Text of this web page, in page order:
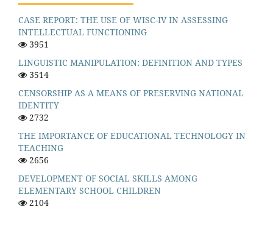
CASE REPORT: THE USE OF WISC-IV IN ASSESSING
INTELLECTUAL FUNCTIONING
3951
LINGUISTIC MANIPULATION: DEFINITION AND TYPES
3514
CENSORSHIP AS A MEANS OF PRESERVING NATIONAL
IDENTITY
2732
THE IMPORTANCE OF EDUCATIONAL TECHNOLOGY IN
TEACHING
2656
DEVELOPMENT OF SOCIAL SKILLS AMONG
ELEMENTARY SCHOOL CHILDREN
2104